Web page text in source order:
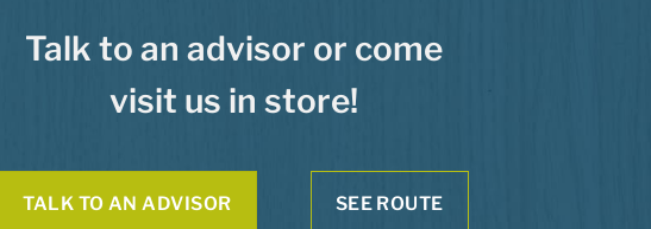
Talk to an advisor or come
visit us in store!
TALK TO AN ADVISOR SEE ROUTE